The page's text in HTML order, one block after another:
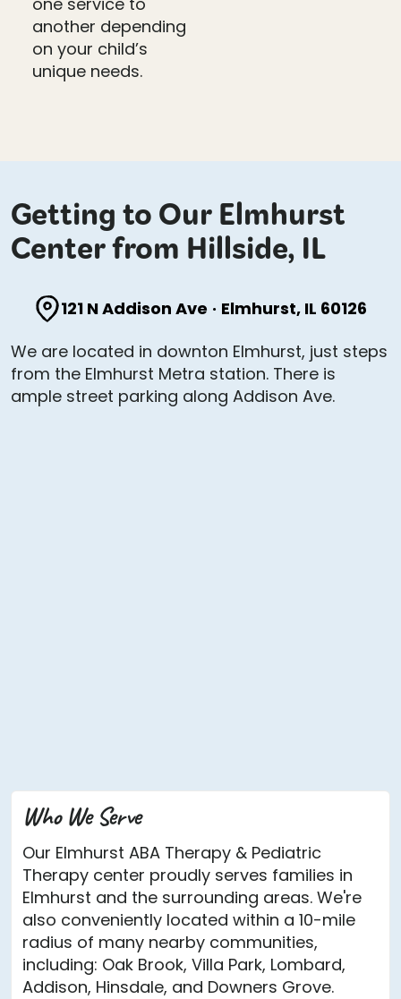
another depending
on your child’s
unique needs.
Getting to Our Elmhurst
Center from Hillside, IL
121 N Addison Ave · Elmhurst, IL 60126
We are located in downton Elmhurst, just steps
from the Elmhurst Metra station. There is
ample street parking along Addison Ave.
Who We Serve
Our Elmhurst ABA Therapy & Pediatric
Therapy center proudly serves families in
Elmhurst and the surrounding areas. We're
also conveniently located within a 10-mile
radius of many nearby communities,
including: Oak Brook, Villa Park, Lombard,
Addison, Hinsdale, and Downers Grove.